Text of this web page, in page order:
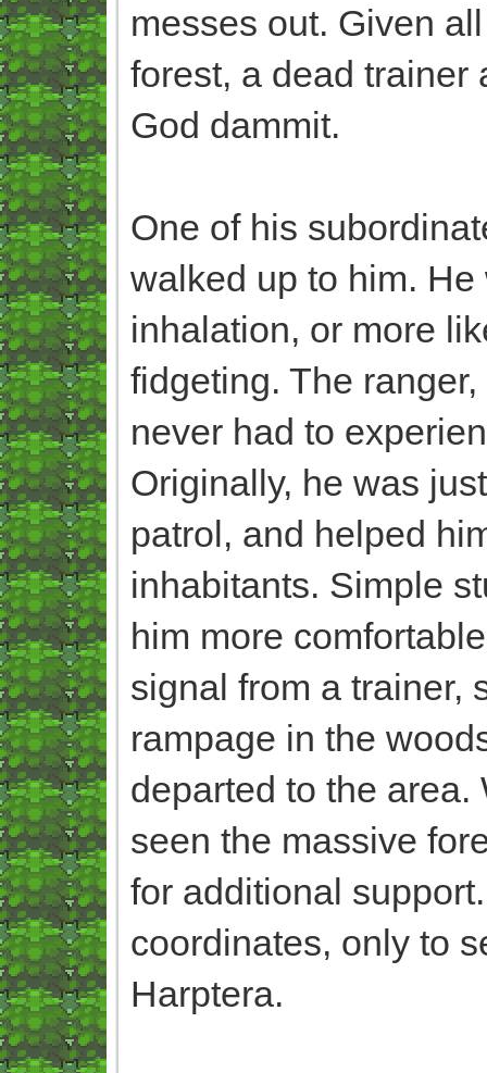
messes out. Given
forest, a dead trainer
God dammit.
One of his
walked up to him.
inhalation, or more
fidgeting. The
never had to
Originally, he was
patrol, and helped
inhabitants. Simple
him more
signal from a trainer,
rampage in the
departed to the
seen the massive
for additional
coordinates, only to
Harptera.